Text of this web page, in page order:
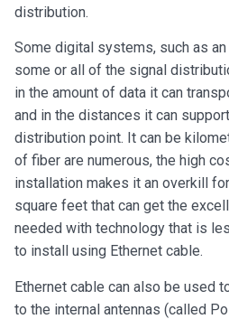
distribution.
Some digital systems, such as
some or all of the signal
in the amount of data it can
and in the distances it can
distribution point. It can be
of fiber are numerous, the high
installation makes it an overkill
square feet that can get the
needed with technology that is
to install using Ethernet cable.
Ethernet cable can also be used
to the internal antennas (called